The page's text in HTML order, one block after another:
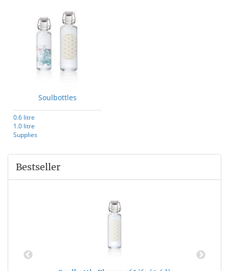
Soulbottles
0.6 litre
1.0 litre
Supplies
Bestseller